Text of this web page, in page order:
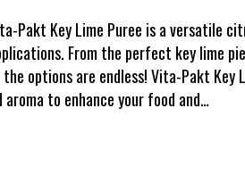
Pakt Key Lime Puree is a versatile
From the perfect key lime
options are endless! Vita-Pakt Key
to enhance your food and…